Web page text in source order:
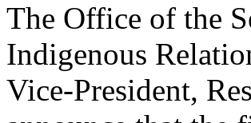
The Office of the
Indigenous
Vice-President,